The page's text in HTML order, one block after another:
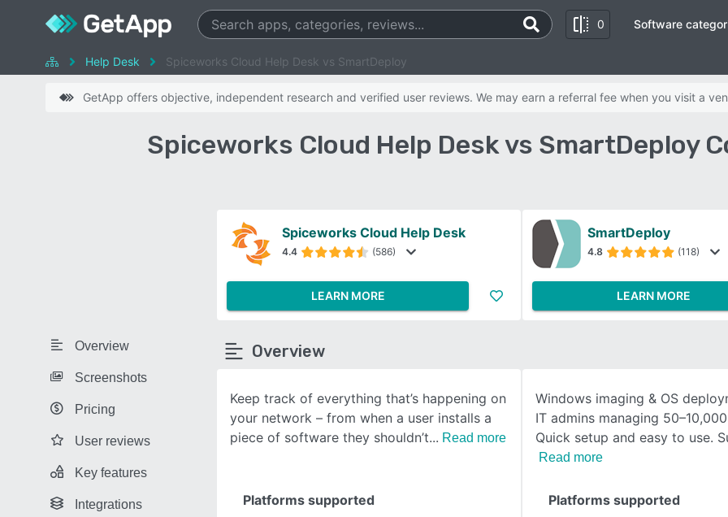
0
SEE COMPARISON
Software
Help Desk Spiceworks Cloud Help Desk vs SmartDeploy
GetApp offers objective, independent research and verified user reviews. We may earn a referral fee when you visit a
Spiceworks Cloud Help Desk vs SmartDeploy
Overview
Screenshots
Pricing
User reviews
Key features
Integrations
Spiceworks Cloud Help Desk
4.4 (586)
LEARN MORE
SmartDeploy
4.8 (118)
LEARN MORE
Overview
Keep track of everything that’s happening on
your network – from when a user installs a
piece of software they shouldn’t
Read more
Windows imaging & OS
IT admins managing
Quick setup and easy to use.
Read more
Platforms supported
Platforms supported